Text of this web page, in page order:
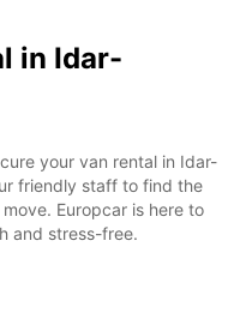
in Idar-
your van rental in Idar-
friendly staff to find the
Europcar is here to
and stress-free.